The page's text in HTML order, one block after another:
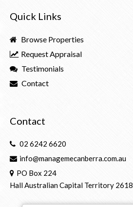
Quick Links
Browse Properties
Request Appraisal
Testimonials
Contact
Contact
02 6242 6620
info@managemecanberra.com.au
PO Box 224
Hall Australian Capital Territory 2618